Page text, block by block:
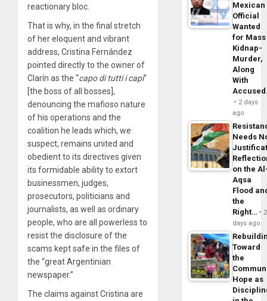
reactionary bloc.
That is why, in the final stretch
of her eloquent and vibrant
address, Cristina Fernández
pointed directly to the owner of
Clarín as the “capo di tutti i capi”
[the boss of all bosses],
denouncing the mafioso nature
of his operations and the
coalition he leads which, we
suspect, remains united and
obedient to its directives given
its formidable ability to extort
businessmen, judges,
prosecutors, politicians and
journalists, as well as ordinary
people, who are all powerless to
resist the disclosure of the
scams kept safe in the files of
the “great Argentinian
newspaper.”
The claims against Cristina are
Mexican
Official
Wanted
for Mass
Kidnap-
Murder,
Along
With
2 days
ago
Needs
on the
Aqsa
Flood
the
Right…
2
days ago
Toward
the
Hope as